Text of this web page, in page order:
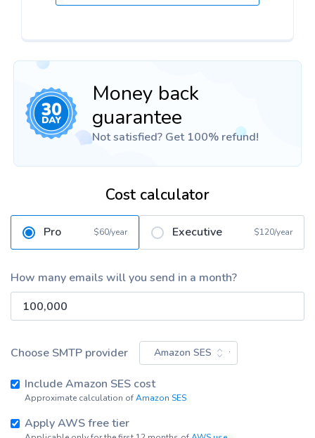
Money back
guarantee
Not satisfied? Get 100% refund!
Cost calculator
Pro $60/year Executive $120/year
How many emails will you send in a month?
Choose SMTP provider Amazon SES
IncludeAmazon SES cost
Approximate calculation ofAmazon SES
Apply AWS free tier